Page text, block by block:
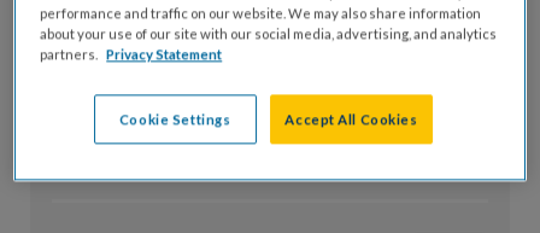
$10,000
Fair Market Value: $800
Gold Sponsorship
performance and traffic on our website. We may also share information
about your use of our site with our social media, advertising, and analytics
partners.
Privacy Statement
Cookie Settings Accept All Cookies